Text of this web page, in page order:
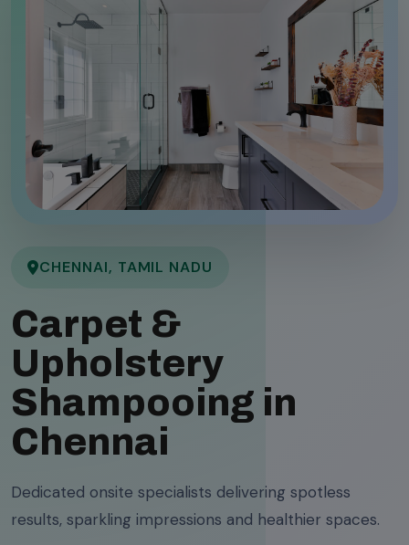
CHENNAI, TAMIL NADU
Carpet &
Upholstery
Shampooing in
Chennai
Dedicated onsite specialists delivering spotless
results, sparkling impressions and healthier spaces.